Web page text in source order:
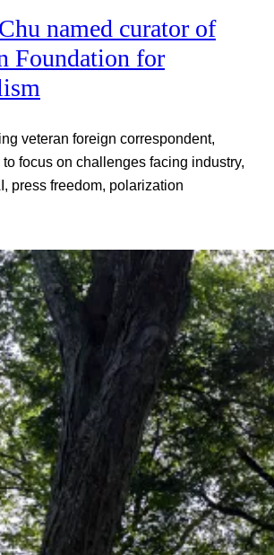
named curator of
Foundation for
veteran foreign correspondent,
focus on challenges facing industry,
press freedom, polarization